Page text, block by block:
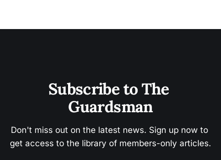
Subscribe to The
Guardsman
Don't miss out on the latest news. Sign up now to
get access to the library of members-only articles.